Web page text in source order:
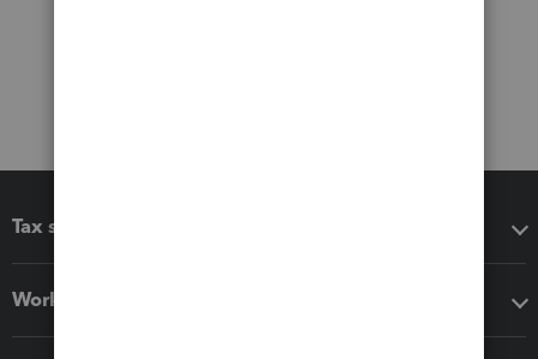
Tax software
Workflow add-ons